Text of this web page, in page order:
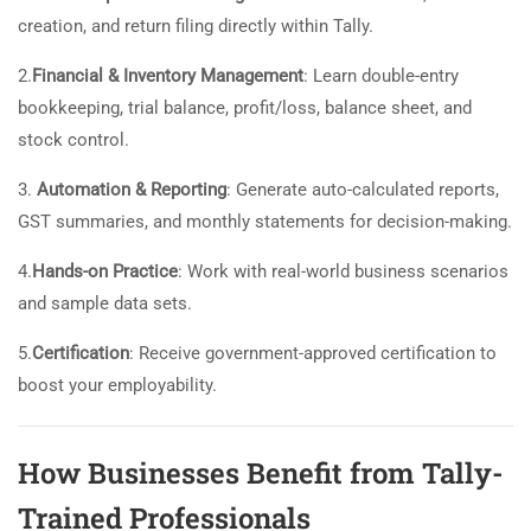
creation, and return filing directly within Tally.
2.Financial & Inventory Management: Learn double-entry
bookkeeping, trial balance, profit/loss, balance sheet, and
stock control.
3. Automation & Reporting: Generate auto-calculated reports,
GST summaries, and monthly statements for decision-making.
4.Hands-on Practice: Work with real-world business scenarios
and sample data sets.
5.Certification: Receive government-approved certification to
boost your employability.
How Businesses Benefit from Tally-
Trained Professionals